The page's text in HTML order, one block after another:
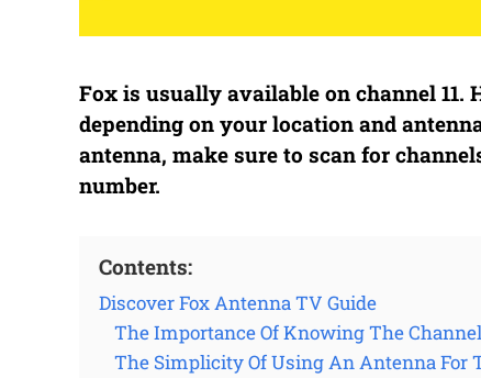
Fox is usually available on channel
depending on your location and
antenna, make sure to scan for
number.
Contents:
Discover Fox Antenna TV Guide
The Importance Of Knowing The
The Simplicity Of Using An Antenna For